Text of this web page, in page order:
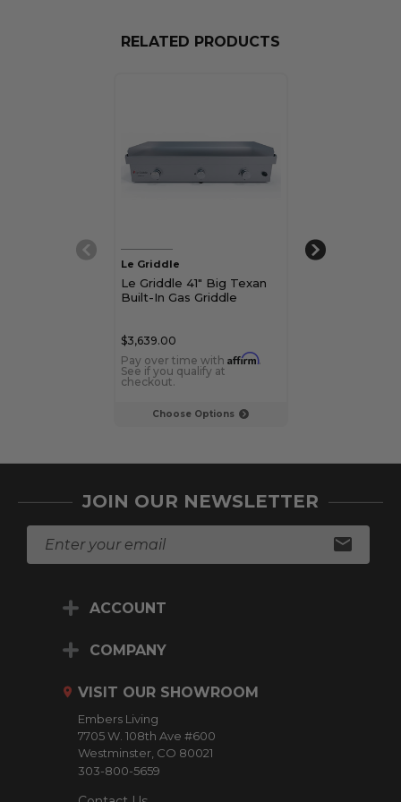
RELATED PRODUCTS
Choose Options
Le Griddle
Le Griddle 41" Big Texan
Built-In Gas Griddle
$3,639.00
Pay over time with Affirm.
See if you qualify at
checkout.
Le Griddle
JOIN OUR NEWSLETTER
ACCOUNT
COMPANY
VISIT OUR SHOWROOM
Embers Living
7705 W. 108th Ave #600
Westminster, CO 80021
303-800-5659